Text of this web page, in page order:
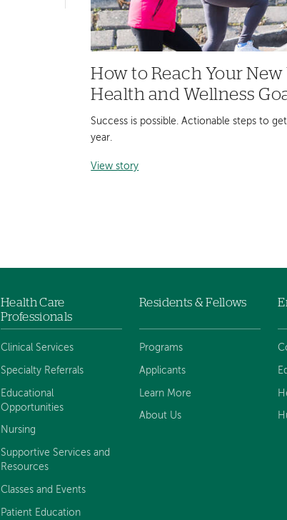
How to Reach Your New
Health and Wellness
Success is possible. Actionable steps to
year.
View story
Health Care
Professionals
Clinical Services
Specialty Referrals
Educational
Opportunities
Nursing
Supportive Services and
Resources
Classes and Events
Patient Education
Residents & Fellows
Programs
Applicants
Learn More
About Us